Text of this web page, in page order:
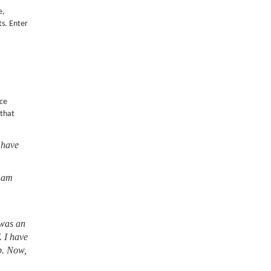
Enter
that
an
I have
Now,